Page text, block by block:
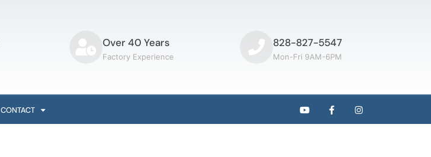
Over 40 Years
Factory Experience
828-827-5547
Mon-Fri 9AM-6PM
CONTACT